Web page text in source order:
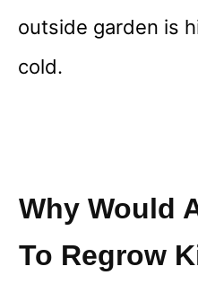
outside garden is
cold.
Why Would
To Regrow